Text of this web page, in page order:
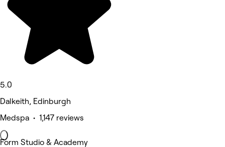
5.0
Dalkeith, Edinburgh
Medspa • 1,147 reviews
Form Studio & Academy